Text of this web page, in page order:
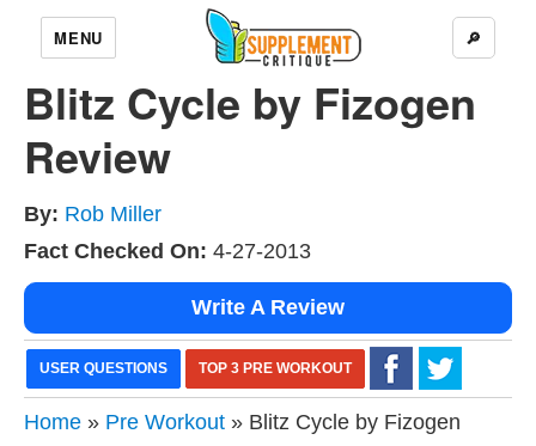
MENU 🔎
Blitz Cycle by Fizogen
Review
By: Rob Miller
Fact Checked On: 4-27-2013
Write A Review
USER QUESTIONS TOP 3 PRE WORKOUT
Home » Pre Workout » Blitz Cycle by Fizogen